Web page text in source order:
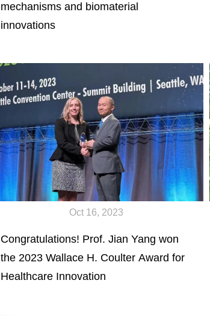
mechanisms and biomaterial
innovations
Oct 16, 2023
Congratulations! Prof. Jian Yang won
the 2023 Wallace H. Coulter Award for
Healthcare Innovation